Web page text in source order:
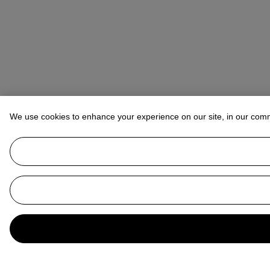
We use cookies to enhance your experience on our site, in our